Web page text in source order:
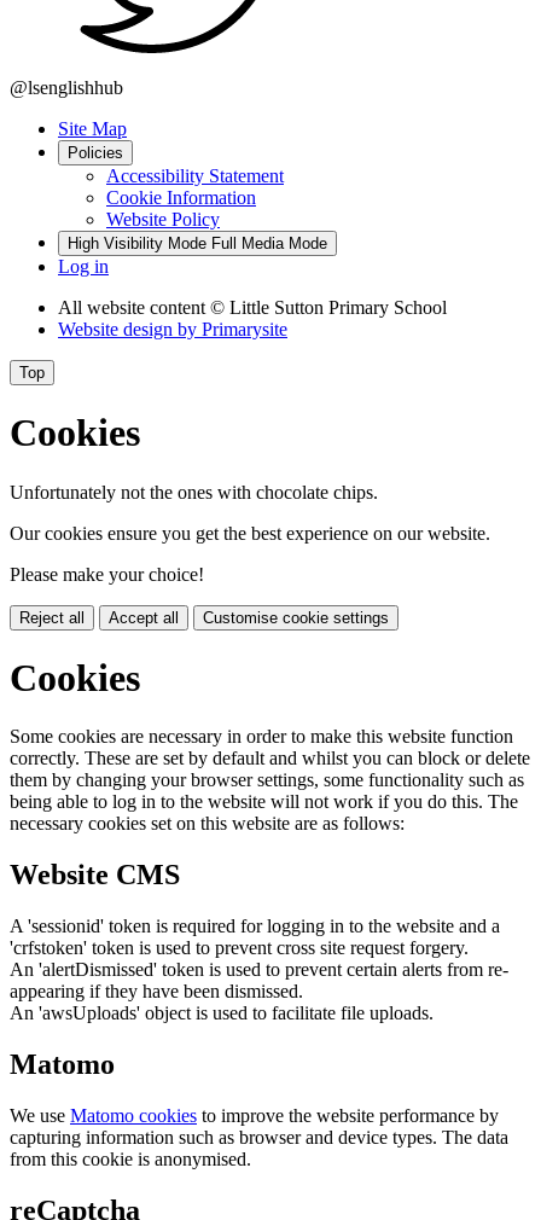
@lsenglishhub
Site Map
Policies
Accessibility Statement
Cookie Information
Website Policy
High Visibility Mode Full Media Mode
Log in
All website content © Little Sutton Primary School
Website design by Primarysite
Top
Cookies
Unfortunately not the ones with chocolate chips.
Our cookies ensure you get the best experience on our website.
Please make your choice!
Reject all Accept all Customise cookie settings
Cookies
Some cookies are necessary in order to make this website function
correctly. These are set by default and whilst you can block or delete
them by changing your browser settings, some functionality such as
being able to log in to the website will not work if you do this. The
necessary cookies set on this website are as follows:
Website CMS
A 'sessionid' token is required for logging in to the website and a
'crfstoken' token is used to prevent cross site request forgery.
An 'alertDismissed' token is used to prevent certain alerts from re-
appearing if they have been dismissed.
An 'awsUploads' object is used to facilitate file uploads.
Matomo
We use Matomo cookies to improve the website performance by
capturing information such as browser and device types. The data
from this cookie is anonymised.
reCaptcha